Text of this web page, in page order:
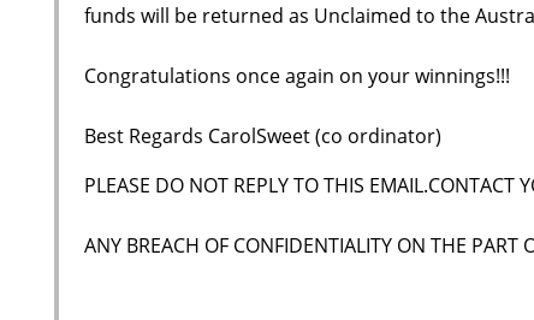
funds will be returned as Unclaimed to the
Congratulations once again on your winnings!!!
Best Regards CarolSweet (co ordinator)
PLEASE DO NOT REPLY TO THIS
ANY BREACH OF CONFIDENTIALITY ON THE PART